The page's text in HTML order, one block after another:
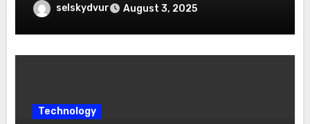
selskydvur August 3, 2025
Technology